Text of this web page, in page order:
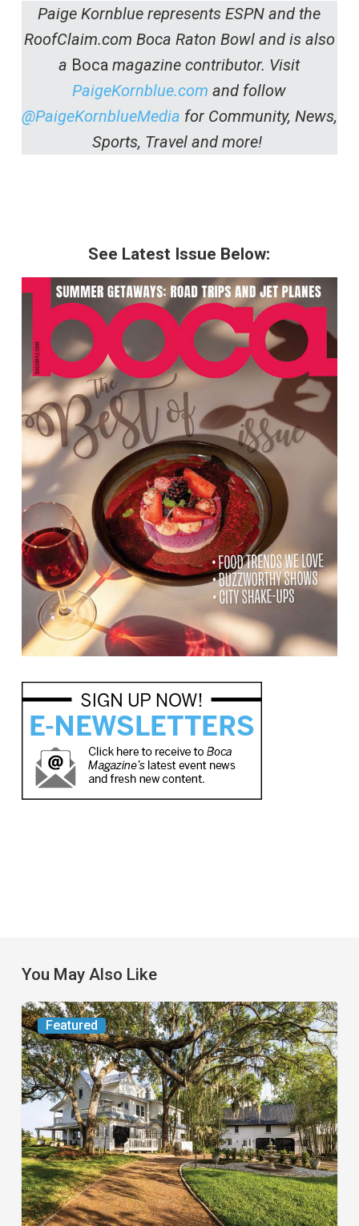
Paige Kornblue represents ESPN and the
RoofClaim.com Boca Raton Bowl and is also
a Boca magazine contributor. Visit
PaigeKornblue.comand follow
@PaigeKornblueMedia for Community, News,
Sports, Travel and more!
See Latest Issue Below:
You May Also Like
Featured
From
the
Magazine:
Yesterday
Today